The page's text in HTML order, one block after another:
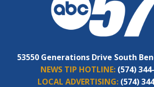
53550 Generations Drive South
NEWS TIP HOTLINE: (574)
LOCAL ADVERTISING: (574)